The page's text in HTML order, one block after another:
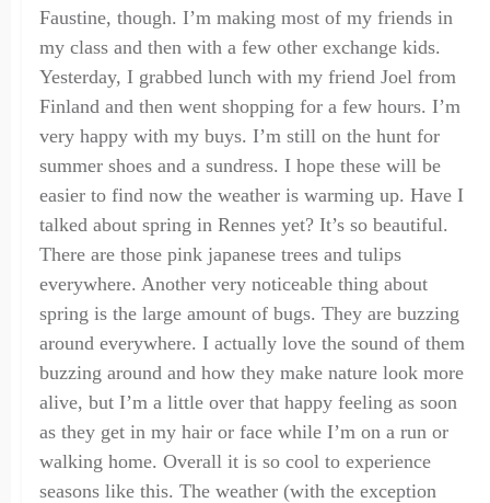
Faustine, though. I’m making most of my friends in
my class and then with a few other exchange kids.
Yesterday, I grabbed lunch with my friend Joel from
Finland and then went shopping for a few hours. I’m
very happy with my buys. I’m still on the hunt for
summer shoes and a sundress. I hope these will be
easier to find now the weather is warming up. Have I
talked about spring in Rennes yet? It’s so beautiful.
There are those pink japanese trees and tulips
everywhere. Another very noticeable thing about
spring is the large amount of bugs. They are buzzing
around everywhere. I actually love the sound of them
buzzing around and how they make nature look more
alive, but I’m a little over that happy feeling as soon
as they get in my hair or face while I’m on a run or
walking home. Overall it is so cool to experience
seasons like this. The weather (with the exception